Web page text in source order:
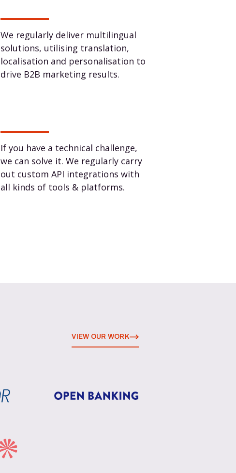
We regularly deliver multilingual
solutions, utilising translation,
localisation and personalisation to
drive B2B marketing results.
If you have a technical challenge,
we can solve it. We regularly carry
out custom API integrations with
all kinds of tools & platforms.
VIEW OUR WORK